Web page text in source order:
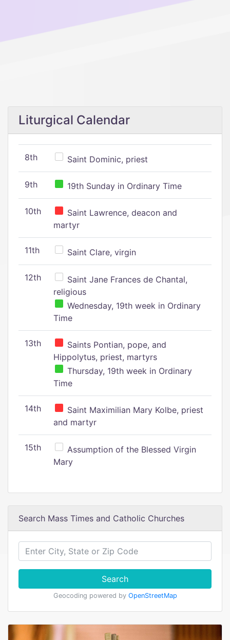
Liturgical Calendar
8th Saint Dominic, priest
9th 19th Sunday in Ordinary Time
10th
Saint Lawrence, deacon and
martyr
11th Saint Clare, virgin
12th
Saint Jane Frances de Chantal,
religious
Wednesday, 19th week in Ordinary
Time
13th
Saints Pontian, pope, and
Hippolytus, priest, martyrs
Thursday, 19th week in Ordinary
Time
14th
Saint Maximilian Mary Kolbe, priest
and martyr
15th
Assumption of the Blessed Virgin
Mary
Search Mass Times and Catholic Churches
Search
Geocoding powered by OpenStreetMap